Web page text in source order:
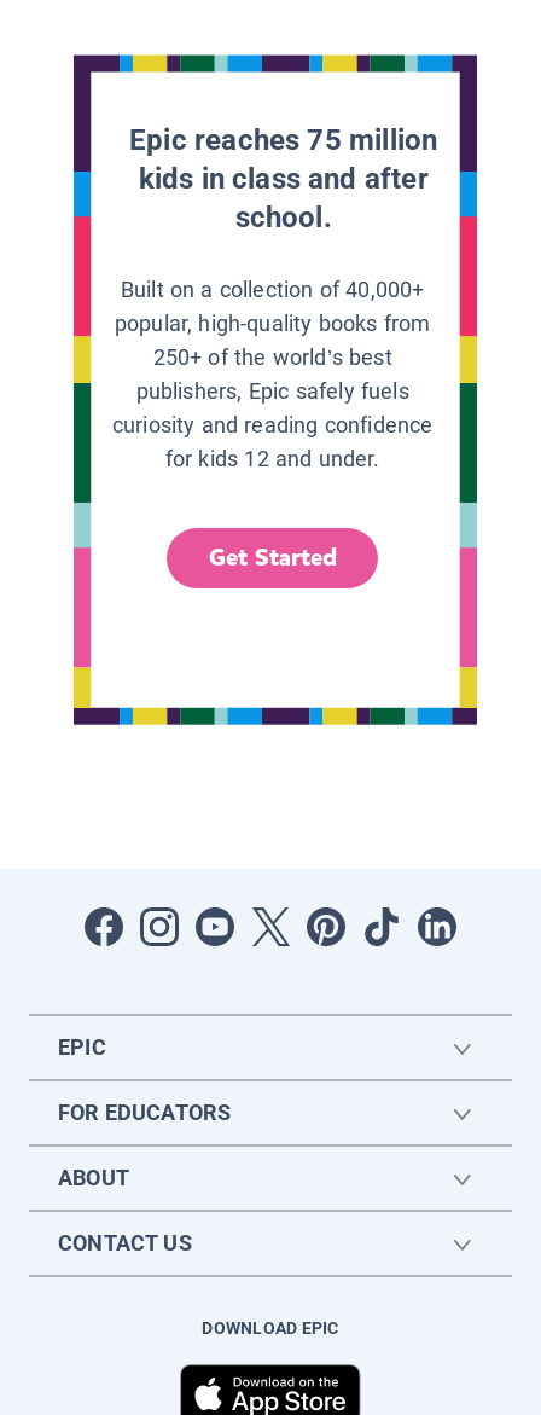
Epic reaches 75 million
kids in class and after
school.
Built on a collection of 40,000+
popular, high-quality books from
250+ of the world’s best
publishers, Epic safely fuels
curiosity and reading confidence
for kids 12 and under.
Get Started
EPIC
FOR EDUCATORS
ABOUT
CONTACT US
DOWNLOAD EPIC